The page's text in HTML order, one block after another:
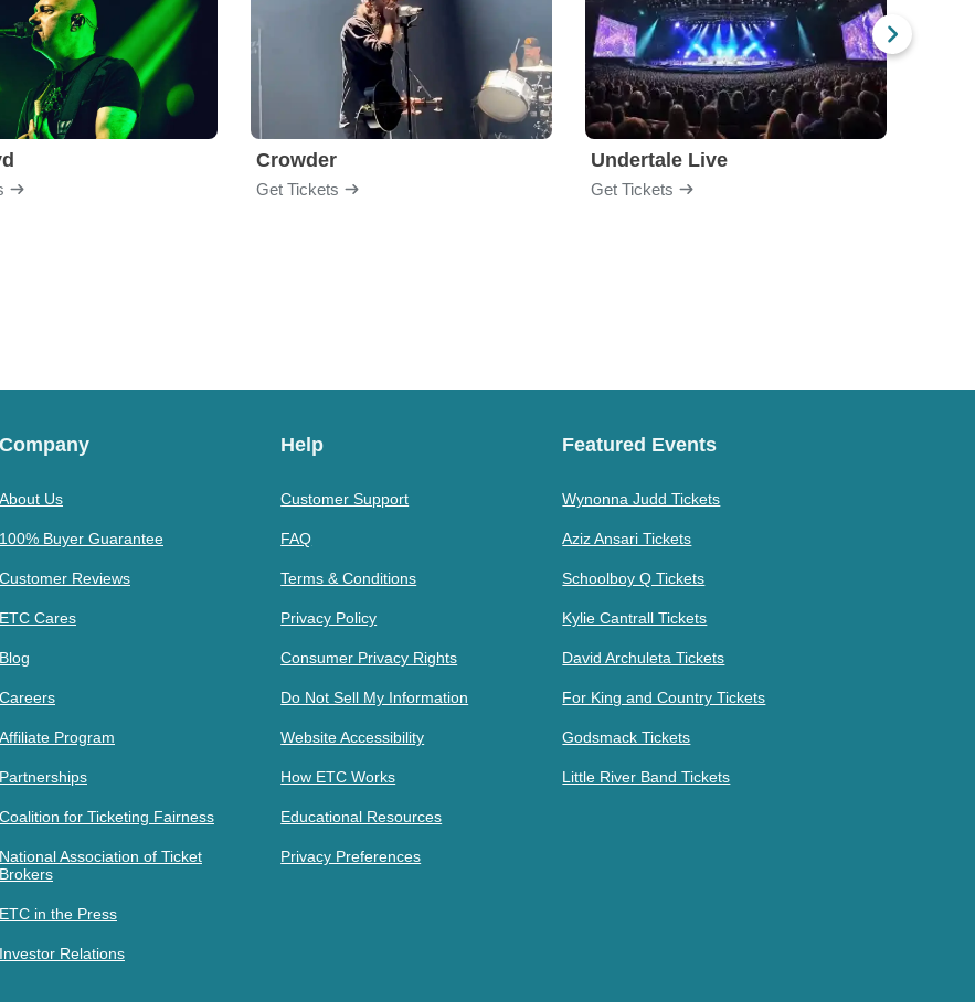
Crowder
Get Tickets
Undertale Live
Get Tickets
Company
About Us
100% Buyer Guarantee
Customer Reviews
ETC Cares
Blog
Careers
Affiliate Program
Partnerships
Coalition for Ticketing Fairness
National Association of Ticket
Brokers
ETC in the Press
Investor Relations
Help
Customer Support
FAQ
Terms & Conditions
Privacy Policy
Consumer Privacy Rights
Do Not Sell My Information
Website Accessibility
How ETC Works
Educational Resources
Privacy Preferences
Featured Events
Wynonna Judd Tickets
Aziz Ansari Tickets
Schoolboy Q Tickets
Kylie Cantrall Tickets
David Archuleta Tickets
For King and Country Tickets
Godsmack Tickets
Little River Band Tickets